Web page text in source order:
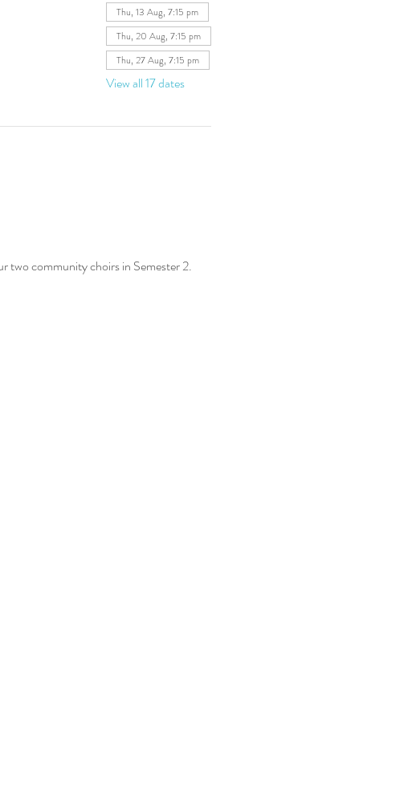
Thu, 13 Aug, 7:15 pm
Thu, 20 Aug, 7:15 pm
Thu, 27 Aug, 7:15 pm
View all 17 dates
two community choirs in Semester 2.